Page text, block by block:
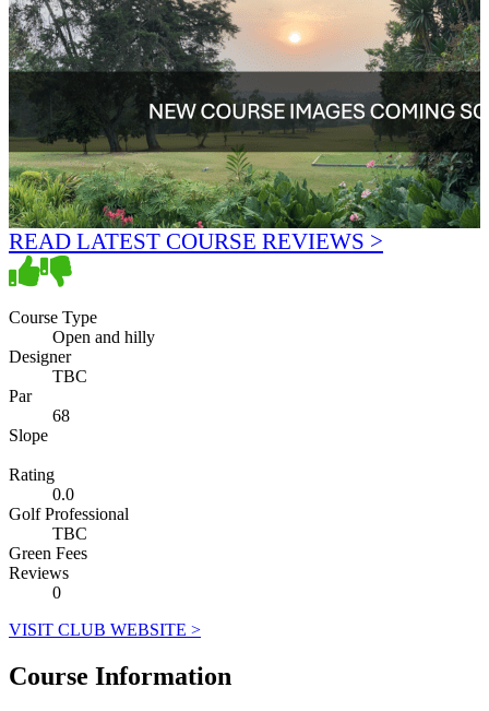
READ LATEST COURSE REVIEWS >
Course Type
Open and hilly
Designer
TBC
Par
68
Slope
Rating
0.0
Golf Professional
TBC
Green Fees
Reviews
0
VISIT CLUB WEBSITE >
Course Information